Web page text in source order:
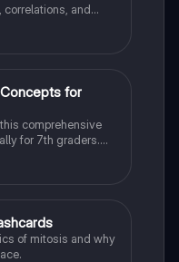
and
variables.
for
comprehensive
for 7th graders.
your exams!
of mitosis and why